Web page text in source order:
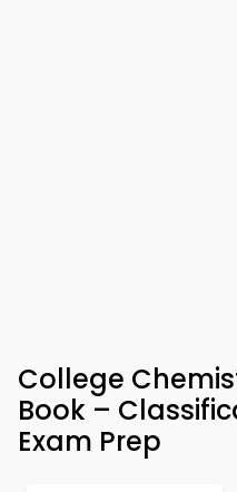
College
Book –
Exam Prep